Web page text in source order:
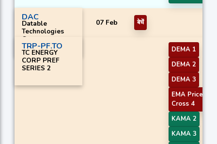
DAC
Datable
Technologies
Corp.
07 Feb बेचें
TRP-PF.TO
TC ENERGY
CORP PREF
SERIES 2
DEMA 1
DEMA 2
DEMA 3
EMA Price
Cross 4
KAMA 2
KAMA 3